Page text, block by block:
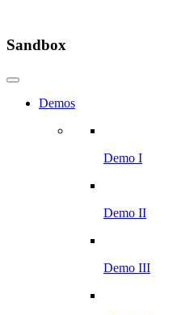
Sandbox
Demos
Demo I
Demo II
Demo III